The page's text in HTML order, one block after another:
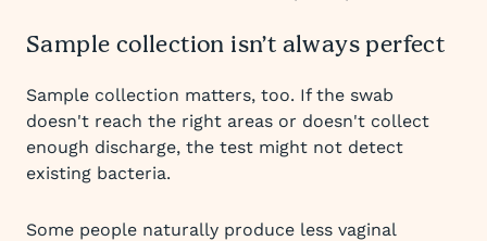
Sample collection isn’t always perfect
Sample collection matters, too. If the swab
doesn't reach the right areas or doesn't collect
enough discharge, the test might not detect
existing bacteria.
Some people naturally produce less vaginal